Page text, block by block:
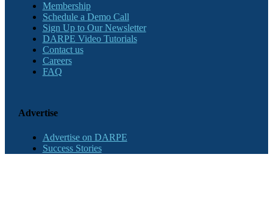
Membership
Schedule a Demo Call
Sign Up to Our Newsletter
DARPE Video Tutorials
Contact us
Careers
FAQ
Advertise
Advertise on DARPE
Success Stories